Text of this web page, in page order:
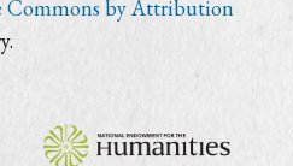
Commons by Attribution